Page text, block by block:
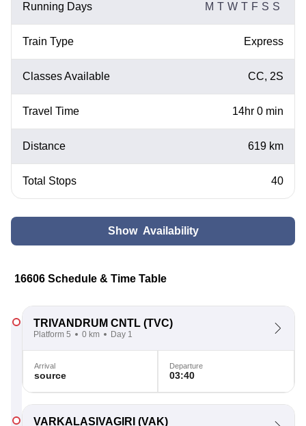
Running Days M T W T F S S
Train Type Express
Classes Available CC, 2S
Travel Time 14hr 0 min
Distance 619 km
Total Stops 40
Show Availability
16606 Schedule & Time Table
TRIVANDRUM CNTL (TVC)
Platform 5 0 km Day 1
Arrival
source
Departure
03:40
VARKALASIVAGIRI (VAK)